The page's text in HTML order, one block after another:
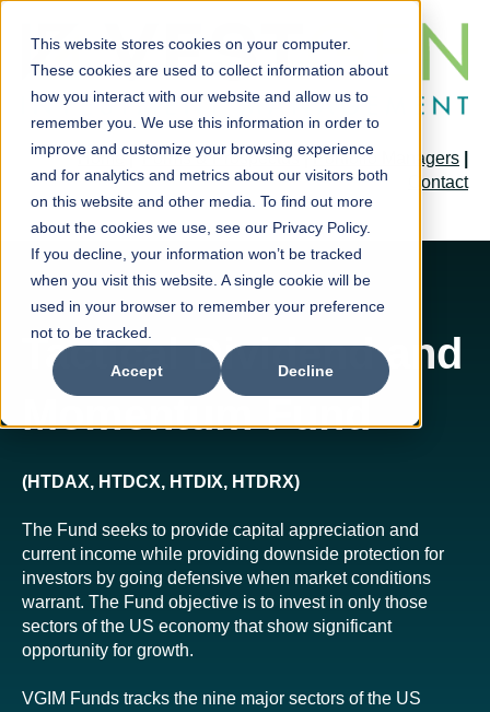
This website stores cookies on your computer.
These cookies are used to collect information about
how you interact with our website and allow us to
remember you. We use this information in order to
improve and customize your browsing experience
and for analytics and metrics about our visitors both
on this website and other media. To find out more
about the cookies we use, see our Privacy Policy.
If you decline, your information won’t be tracked
when you visit this website. A single cookie will be
used in your browser to remember your preference
not to be tracked.
Accept Decline
Home|Forms & Prospectus|Portfolio Managers
Contact
Tactical Dividend and
Momentum Fund
(HTDAX, HTDCX, HTDIX, HTDRX)
The Fund seeks to provide capital appreciation and
current income while providing downside protection for
investors by going defensive when market conditions
warrant. The Fund objective is to invest in only those
sectors of the US economy that show significant
opportunity for growth.
VGIM Funds tracks the nine major sectors of the US